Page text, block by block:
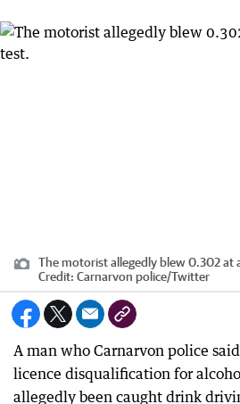
The motorist allegedly blew 0.302 at
Credit: Carnarvon police/Twitter
A man who Carnarvon police
licence disqualification for
allegedly been caught drink